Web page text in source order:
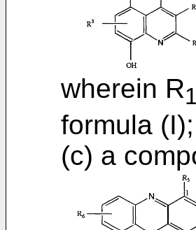
wherein R1
formula (I);
(c) a